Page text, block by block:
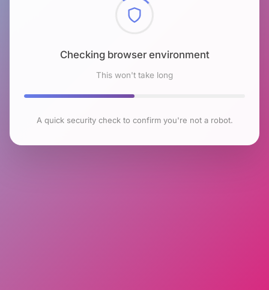
Checking browser environment
This won't take long
A quick security check to confirm you're not a robot.